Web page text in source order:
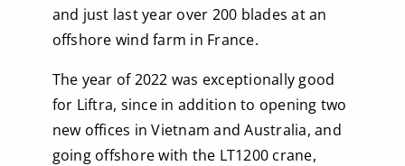
and just last year over 200 blades at an
offshore wind farm in France.
The year of 2022 was exceptionally good
for Liftra, since in addition to opening two
new offices in Vietnam and Australia, and
going offshore with the LT1200 crane,